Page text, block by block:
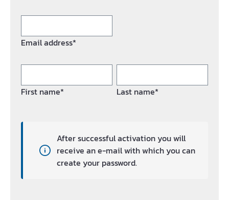
Email address*
First name* Last name*
After successful activation you will
receive an e-mail with which you can
create your password.